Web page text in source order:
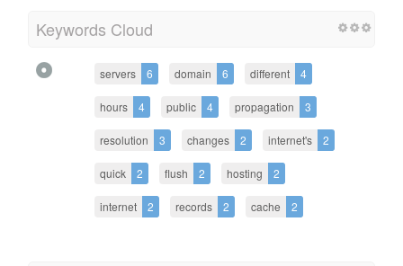
Keywords Cloud
servers 6 domain 6 different 4
hours 4 public 4 propagation 3
resolution 3 changes 2 internet's 2
quick 2 flush 2 hosting 2
internet 2 records 2 cache 2